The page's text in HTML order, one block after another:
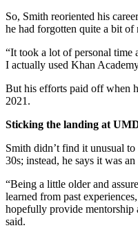
So, Smith reoriented his
he had forgotten quite a bit
“It took a lot of personal time
I actually used Khan
But his efforts paid off when
2021.
Sticking the landing at
Smith didn’t find it unusual
30s; instead, he says it was an
“Being a little older and
learned from past
hopefully provide mentorship
said.